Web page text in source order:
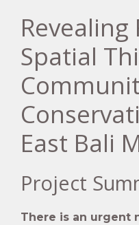
Revealing
Spatial
East Bali
Project
There is an urgent